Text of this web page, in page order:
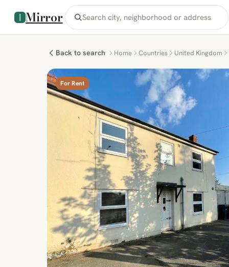
Mirror
Back to search Home Countries United Kingdom
For Rent